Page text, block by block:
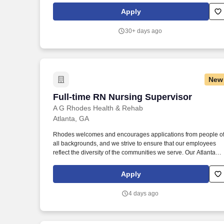
organization. Leveraging the Firm's Travel Department while
overseeing all aspects of travel planning, logistics, details and
the attorney's time during business trips, and keeping client-
Apply
30+ days ago
New
Full-time RN Nursing Supervisor
A G Rhodes Health & Rehab
Full-time RN Nursing Supervisor
Atlanta, GA
Rhodes welcomes and encourages applications from people of
all backgrounds, and we strive to ensure that our employees
reflect the diversity of the communities we serve. Our Atlanta
(medium size category) with Newsweek for 2025.
Apply
4 days ago